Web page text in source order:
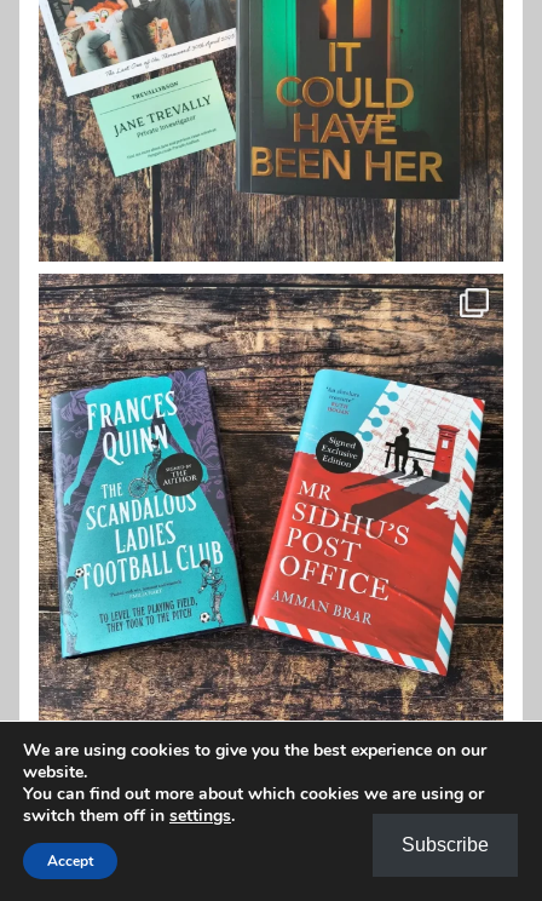
We are using cookies to give you the best experience on our
website.
You can find out more about which cookies we are using or
switch them off in settings.
Accept
Subscribe